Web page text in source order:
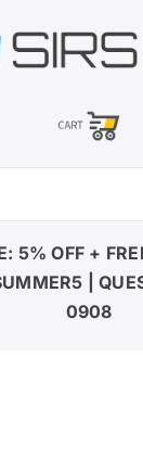
LED LIGHTING
DMX CONTROL
5% OFF +
|
0908